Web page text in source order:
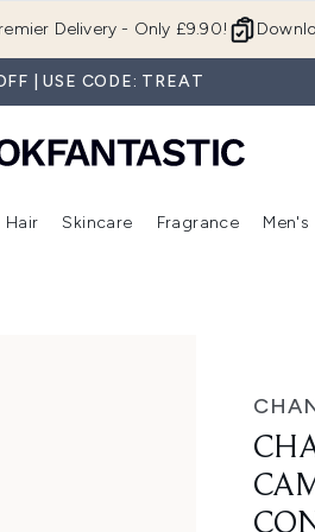
Delivery - Only £9.90!
| USE CODE: TREAT
Enter submenu (New In) Enter submenu (Makeup)
Hair
Enter submenu (Hair)
Skincare
Enter
Fragrance Men's